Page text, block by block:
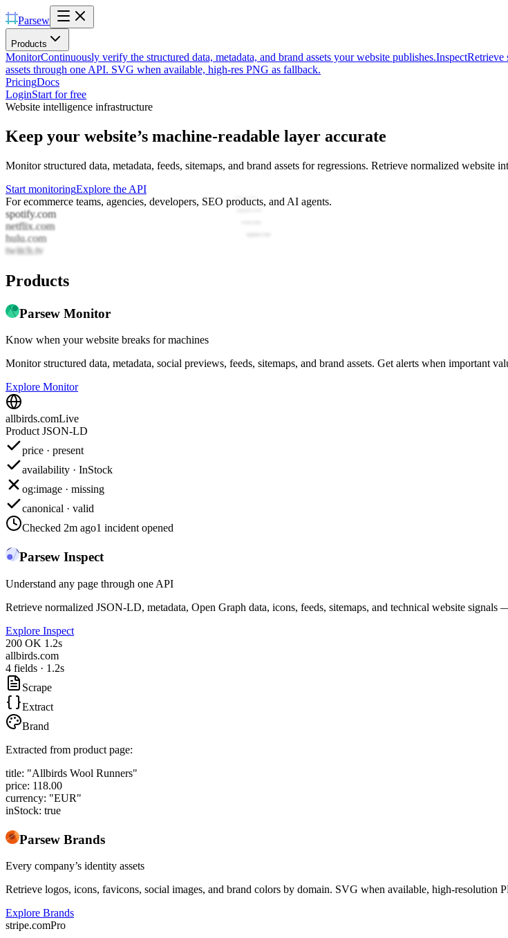
Parsew
Products
MonitorContinuously verify the structured data, metadata, and brand assets your website publishes.InspectRetrieve
assets through one API. SVG when available, high-res PNG as fallback.
PricingDocs
LoginStart for free
Website intelligence infrastructure
Keep your website’s machine-readable layer accurate
Monitor structured data, metadata, feeds, sitemaps, and brand assets for regressions. Retrieve normalized website
Start monitoringExplore the API
For ecommerce teams, agencies, developers, SEO products, and AI agents.
spotify.com
salesforce.com
cisco.com
oracle.com
Products
Parsew Monitor
Know when your website breaks for machines
Monitor structured data, metadata, social previews, feeds, sitemaps, and brand assets. Get alerts when important
Explore Monitor
allbirds.comLive
Product JSON-LD
price · present
availability · InStock
og:image · missing
canonical · valid
Checked 2m ago1 incident opened
Parsew Inspect
Understand any page through one API
Retrieve normalized JSON-LD, metadata, Open Graph data, icons, feeds, sitemaps, and technical website signals
Explore Inspect
200 OK 1.2s
allbirds.com
4 fields · 1.2s
Scrape
Extract
Brand
Extracted from product page:
title: "Allbirds Wool Runners"
price: 118.00
currency: "EUR"
inStock: true
Parsew Brands
Every company’s identity assets
Retrieve logos, icons, favicons, social images, and brand colors by domain. SVG when available, high-resolution
Explore Brands
stripe.comPro